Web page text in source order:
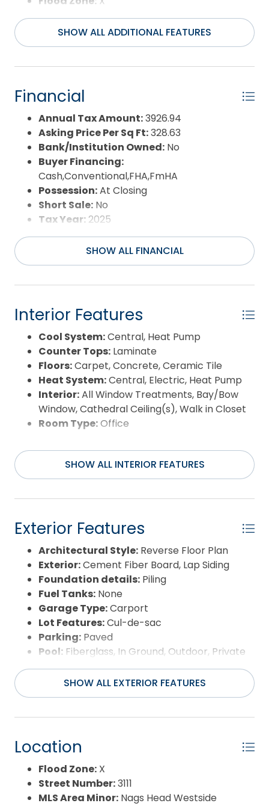
Pool:Yes
Pool Type: Private
Pool Features:Fiberglass,In
Sale or Rent:
Sewer:Private Septic
Waterfront Features:None
Water/Sewer:Municipal
Year Built:1995
SHOW ALL ADDITIONAL FEATURES
Financial
Annual Tax Amount:3926.94
Asking Price Per Sq Ft:328.63
Bank/Institution Owned: No
Buyer Financing:
Cash,Conventional,FHA,FmHA
Possession:At Closing
Short Sale: No
Tax Year: 2025
SHOW ALL FINANCIAL
Interior Features
Cool System:Central, Heat Pump
Counter Tops: Laminate
Floors:Carpet, Concrete, Ceramic Tile
Heat System:Central, Electric, Heat Pump
Interior:All Window Treatments, Bay/Bow
Window, Cathedral Ceiling(s), Walk in Closet
Room Type:Office
SHOW ALL INTERIOR FEATURES
Exterior Features
Architectural Style: Reverse Floor Plan
Exterior:Cement Fiber Board, Lap Siding
Foundation details: Piling
Fuel Tanks: None
Garage Type:Carport
Lot Features:Cul-de-sac
Parking: Paved
Pool: Fiberglass, In Ground, Outdoor, Private
Pool
Road Surface Type:Paved,Public
Roof:Asphalt/Fiber Shingle
View:
SHOW ALL EXTERIOR FEATURES
Location
Flood Zone: X
Street Number:3111
MLS Area Minor: Nags Head Westside